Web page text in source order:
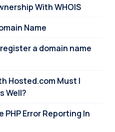
With WHOIS
Name
a domain name
Hosted.com Must I
Well?
PHP Error Reporting In